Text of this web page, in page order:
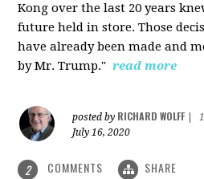
Kong over the last 20 years
future held in store. Those
have already been made and
by Mr. Trump." read more
posted by RICHARD WOLFF
July 16, 2020
2 COMMENTS SHARE